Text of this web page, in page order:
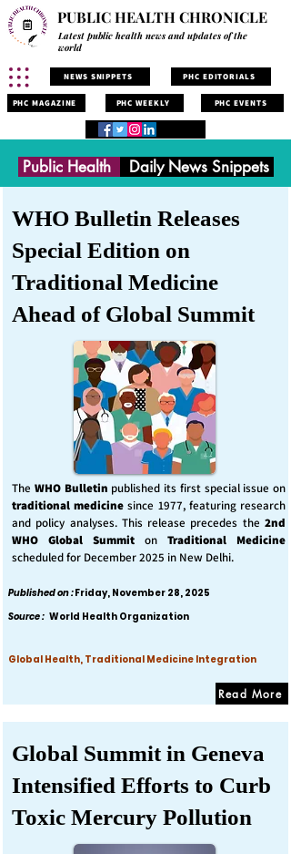
PUBLIC HEALTH CHRONICLE
Latest public health news and updates of the
world
NEWS SNIPPETS PHC EDITORIALS
PHC MAGAZINE PHC WEEKLY PHC EVENTS
Public Health Daily News Snippets
WHO Bulletin Releases
Special Edition on
Traditional Medicine
Ahead of Global Summit
The WHO Bulletin published its first special issue on
traditional medicine since 1977, featuring research
and policy analyses. This release precedes the 2nd
WHO Global Summit on Traditional Medicine
scheduled for December 2025 in New Delhi.
Published on :Friday, November 28, 2025
Source : World Health Organization
Global Health, Traditional Medicine Integration
Read More
Global Summit in Geneva
Intensified Efforts to Curb
Toxic Mercury Pollution